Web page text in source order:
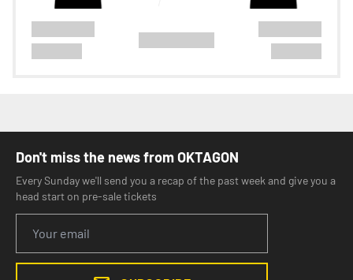
Don't miss the news from OKTAGON
Every Sunday we'll send you a recap of the past week and give you a
head start on pre-sale tickets